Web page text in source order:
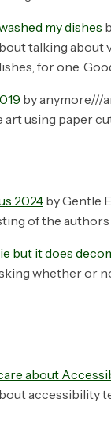
my dishes
talking about
for one.
by anymore///
art using paper
2024 by Gentle
of the
but it does
whether or
about
accessibility